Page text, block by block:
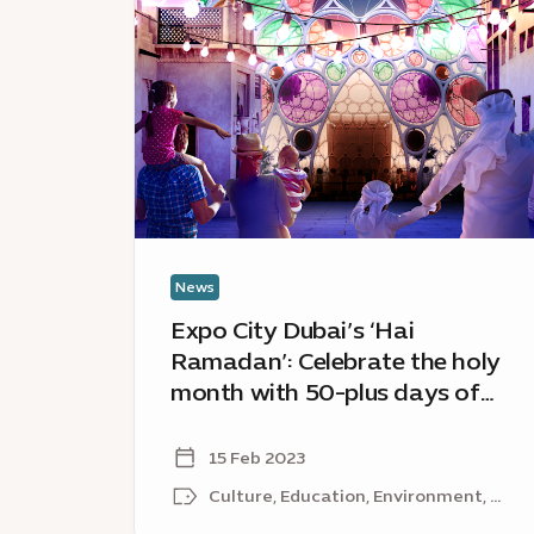
City
Dubai’s
‘Hai
Ramadan’:
Celebrate
the
holy
month
days
festivities
around
world
News
Expo City Dubai’s ‘Hai
Ramadan’: Celebrate the holy
month with 50-plus days of
world15 Feb 2023
Culture, Education, Environment, ...